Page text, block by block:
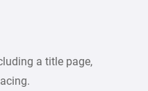
a title page,